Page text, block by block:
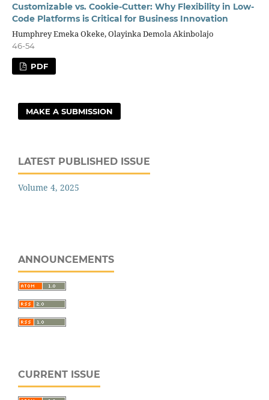
Customizable vs. Cookie-Cutter: Why Flexibility in Low-
Code Platforms is Critical for Business Innovation
Humphrey Emeka Okeke, Olayinka Demola Akinbolajo
46-54
PDF
MAKE A SUBMISSION
LATEST PUBLISHED ISSUE
Volume 4, 2025
ANNOUNCEMENTS
CURRENT ISSUE